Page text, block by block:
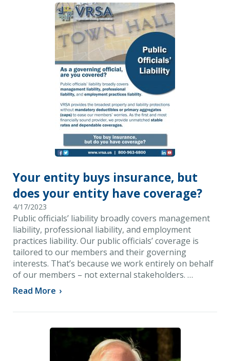
Your entity buys insurance, but
does your entity have coverage?
4/17/2023
Public officials’ liability broadly covers management
liability, professional liability, and employment
practices liability. Our public officials’ coverage is
tailored to our members and their governing
interests. That’s because we work entirely on behalf
of our members – not external stakeholders. …
Read More ›